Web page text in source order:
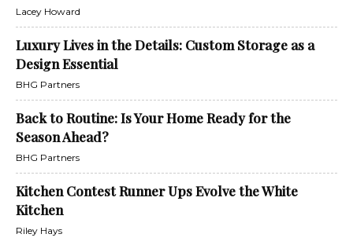
Lacey Howard
Luxury Lives in the Details: Custom Storage as a
Design Essential
BHG Partners
Back to Routine: Is Your Home Ready for the
Season Ahead?
BHG Partners
Kitchen Contest Runner Ups Evolve the White
Kitchen
Riley Hays